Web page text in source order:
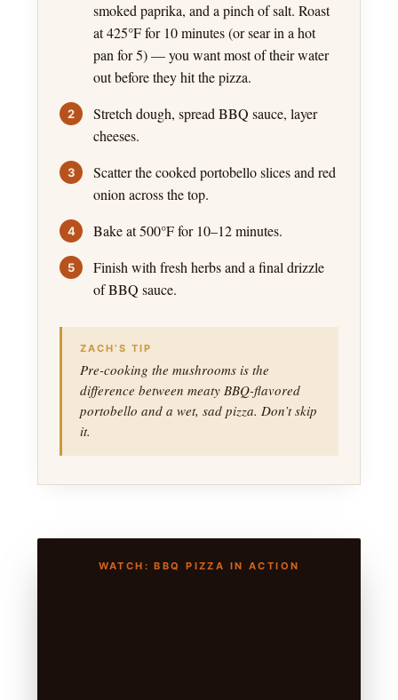
smoked paprika, and a pinch of salt. Roast
at 425°F for 10 minutes (or sear in a hot
pan for 5) — you want most of their water
out before they hit the pizza.
Stretch dough, spread BBQ sauce, layer
cheeses.
Scatter the cooked portobello slices and red
onion across the top.
Bake at 500°F for 10–12 minutes.
Finish with fresh herbs and a final drizzle
of BBQ sauce.
ZACH’S TIP
Pre-cooking the mushrooms is the
difference between meaty BBQ-flavored
portobello and a wet, sad pizza. Don’t skip
it.
WATCH: BBQ PIZZA IN ACTION